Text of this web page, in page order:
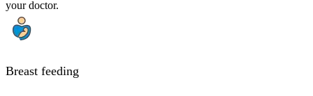
your doctor.
Breast feeding